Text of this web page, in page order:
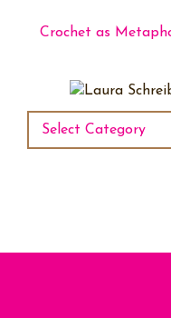
Crochet as
Categories